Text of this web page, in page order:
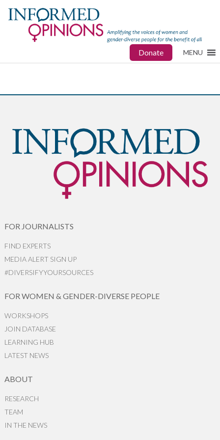
Donate MENU
FOR JOURNALISTS
FIND EXPERTS
MEDIA ALERT SIGN UP
#DIVERSIFYYOURSOURCES
FOR WOMEN & GENDER-DIVERSE PEOPLE
WORKSHOPS
JOIN DATABASE
LEARNING HUB
LATEST NEWS
ABOUT
RESEARCH
TEAM
IN THE NEWS